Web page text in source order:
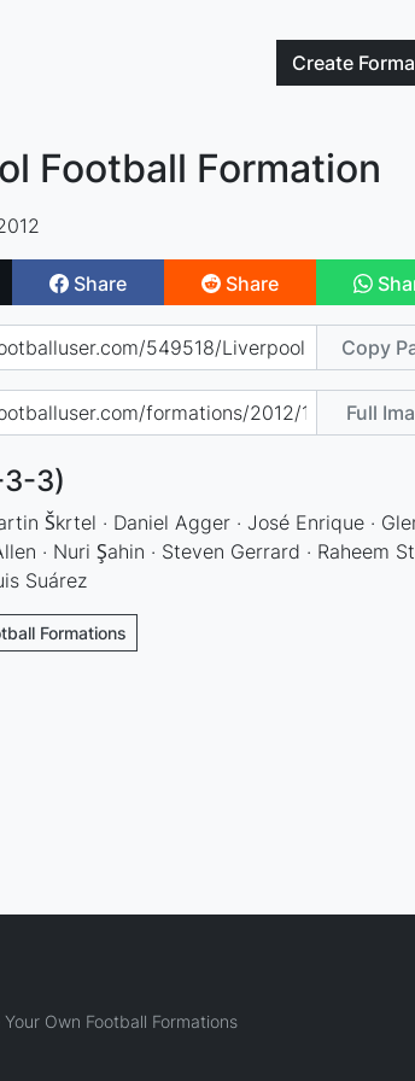
Create
Football Formation
Share Share
Copy
Full
3)
Škrtel · Daniel Agger · José Enrique ·
· Nuri Şahin · Steven Gerrard · Raheem
Suárez
Formations
Own Football Formations